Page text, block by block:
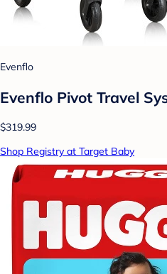
Evenflo
Evenflo Pivot Travel
$319.99
Shop Registry at Target Baby